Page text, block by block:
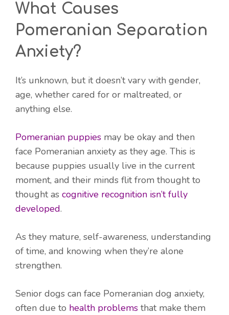
What Causes
Pomeranian Separation
Anxiety?
It’s unknown, but it doesn’t vary with gender,
age, whether cared for or maltreated, or
anything else.
Pomeranian puppies may be okay and then
face Pomeranian anxiety as they age. This is
because puppies usually live in the current
moment, and their minds flit from thought to
thought as cognitive recognition isn’t fully
developed.
As they mature, self-awareness, understanding
of time, and knowing when they’re alone
strengthen.
Senior dogs can face Pomeranian dog anxiety,
often due to health problems that make them